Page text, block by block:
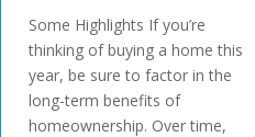
Some Highlights If you’re
thinking of buying a home this
year, be sure to factor in the
long-term benefits of
homeownership. Over time,